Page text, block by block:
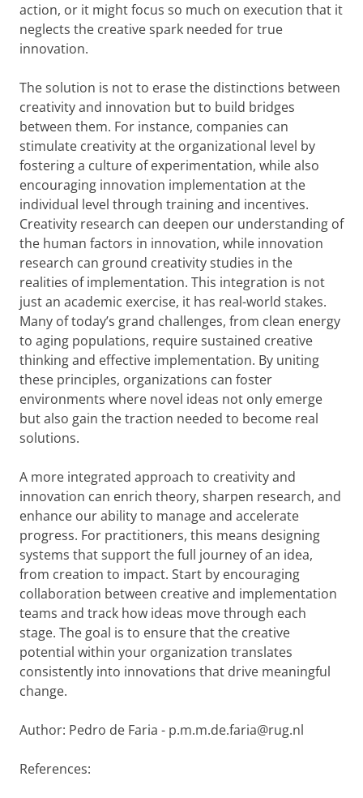
action, or it might focus so much on execution that it
neglects the creative spark needed for true
innovation.
The solution is not to erase the distinctions between
creativity and innovation but to build bridges
between them. For instance, companies can
stimulate creativity at the organizational level by
fostering a culture of experimentation, while also
encouraging innovation implementation at the
individual level through training and incentives.
Creativity research can deepen our understanding of
the human factors in innovation, while innovation
research can ground creativity studies in the
realities of implementation. This integration is not
just an academic exercise, it has real-world stakes.
Many of today’s grand challenges, from clean energy
to aging populations, require sustained creative
thinking and effective implementation. By uniting
these principles, organizations can foster
environments where novel ideas not only emerge
but also gain the traction needed to become real
solutions.
A more integrated approach to creativity and
innovation can enrich theory, sharpen research, and
enhance our ability to manage and accelerate
progress. For practitioners, this means designing
systems that support the full journey of an idea,
from creation to impact. Start by encouraging
collaboration between creative and implementation
teams and track how ideas move through each
stage. The goal is to ensure that the creative
potential within your organization translates
consistently into innovations that drive meaningful
change.
Author: Pedro de Faria - p.m.m.de.faria@rug.nl
References: